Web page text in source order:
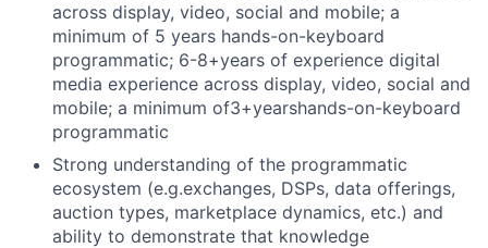
across display, video, social and mobile; a
minimum of 5 years hands-on-keyboard
programmatic; 6-8+years of experience digital
media experience across display, video, social and
mobile; a minimum of3+yearshands-on-keyboard
programmatic
Strong understanding of the programmatic
ecosystem (e.g.exchanges, DSPs, data offerings,
auction types, marketplace dynamics, etc.) and
ability to demonstrate that knowledge